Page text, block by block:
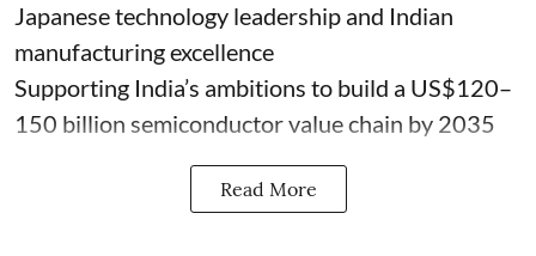
Japanese technology leadership and Indian
manufacturing excellence
Supporting India’s ambitions to build a US$120–
150 billion semiconductor value chain by 2035
Read More